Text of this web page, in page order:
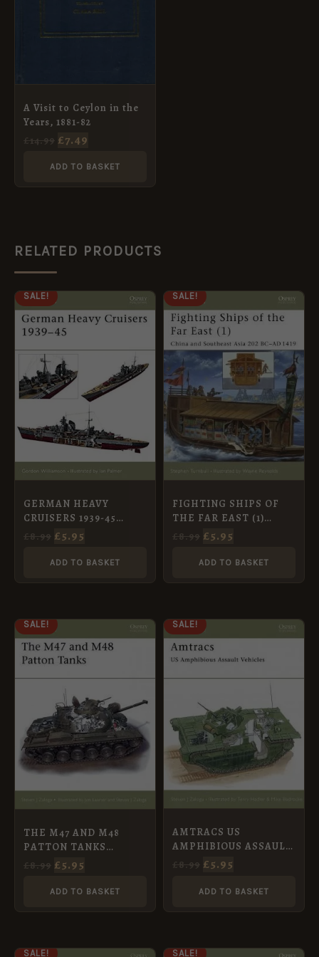
A Visit to Ceylon in the
Years, 1881-82
£14.99 £7.49
ADD TO BASKET
RELATED PRODUCTS
SALE!
GERMAN HEAVY
CRUISERS 1939-45
[NVG81]
£8.99
ORIGINAL
PRICE
WAS:
£8.99.
£5.95
CURRENT
PRICE
IS:
ADD TO BASKET
SALE!
FIGHTING SHIPS OF
THE FAR EAST (1)
CHINA AND SOUTEAST
[NVG61]
ORIGINAL
PRICE
WAS:
£8.99.
£5.95
CURRENT
PRICE
IS:
ADD TO BASKET
SALE!
THE M47 AND M48
PATTON TANKS
[NVG31]
£8.99
ORIGINAL
PRICE
WAS:
£8.99.
£5.95
CURRENT
PRICE
IS:
£5.95.
ADD TO BASKET
SALE!
AMTRACS US
AMPHIBIOUS ASSAULT
VEHICLES [NVG30]
ORIGINAL
PRICE
WAS:
£8.99.
£5.95
CURRENT
PRICE
£5.95.
ADD TO BASKET
SALE!
ORIGINALCURRENT
SALE!
ORIGINALCURRENT